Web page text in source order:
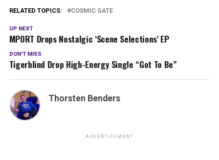
RELATED TOPICS: COSMIC GATE
UP NEXT
MPORT Drops Nostalgic ‘Scene Selections’ EP
DON'T MISS
Tigerblind Drop High-Energy Single “Got To Be”
Thorsten Benders
ADVERTISEMENT